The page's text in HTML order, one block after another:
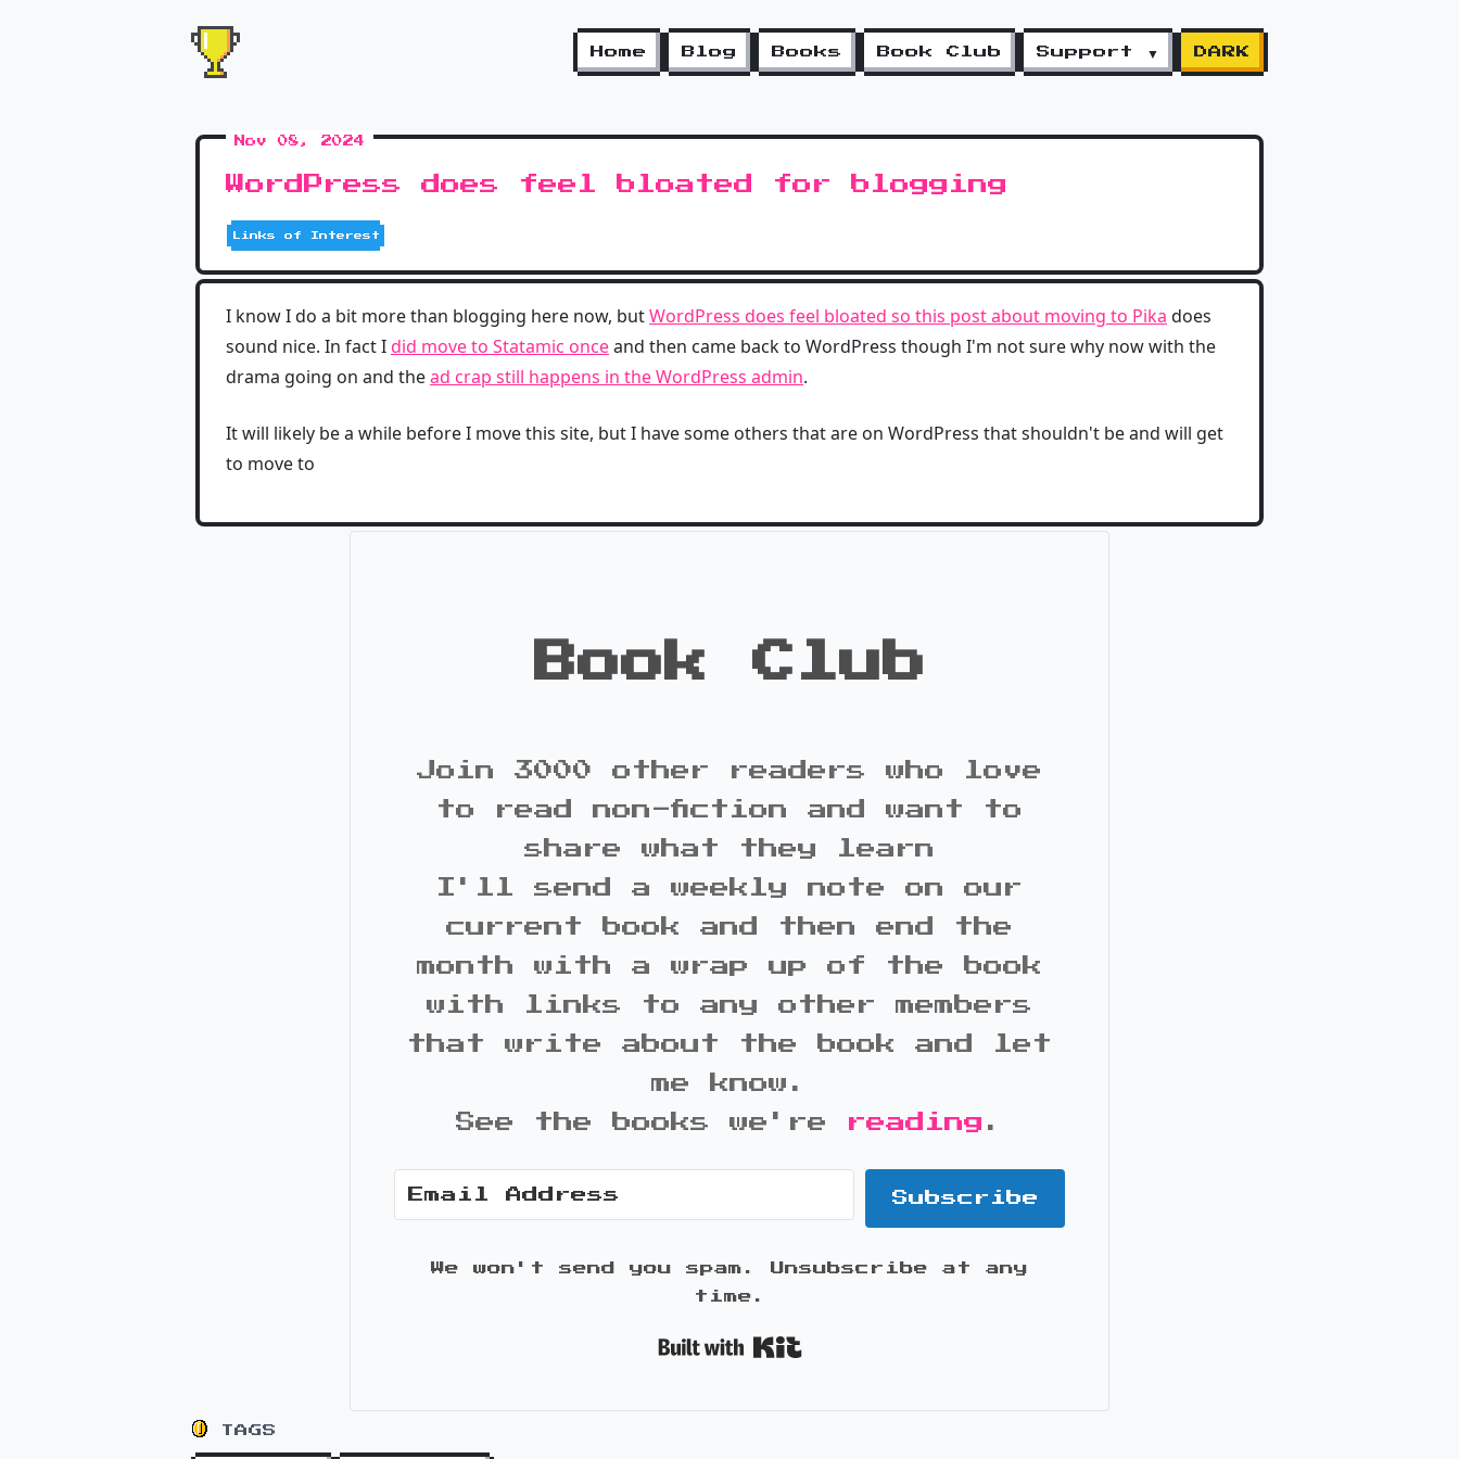
Home Blog Books Book Club Support ▼ DARK
Nov 08, 2024
WordPress does feel bloated for blogging
Links of Interest
I know I do a bit more than blogging here now, butWordPress does feel bloated so this post about moving to Pika does
sound nice. In fact I did move to Statamic onceand then came back to WordPress though I'm not sure why now with the
drama going on and thead crap still happens in the WordPress admin.
It will likely be a while before I move this site, but I have some others that are on WordPress that shouldn't be and will get
to move to
Book Club
Join 3000 other readers who love
to read non-fiction and want to
share what they learn
I'll send a weekly note on our
current book and then end the
month with a wrap up of the book
with links to any other members
that write about the book and let
me know.
See the books we're
reading .
Subscribe
We won't send you spam. Unsubscribe at any
time.
TAGS